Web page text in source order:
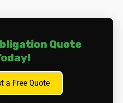
home during removal?
to vacate your home
this with us if you have any
asbestos material?
hauliers can transport and
Quote
a Free Quote